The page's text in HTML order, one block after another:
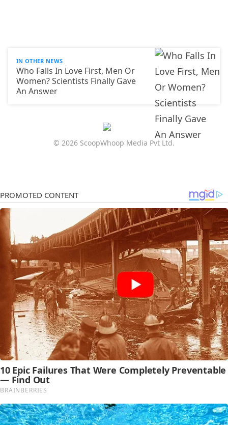
IN OTHER NEWS
Who Falls In Love First, Men Or
Women? Scientists Finally Gave
An Answer
© 2026 ScoopWhoop Media Pvt Ltd.